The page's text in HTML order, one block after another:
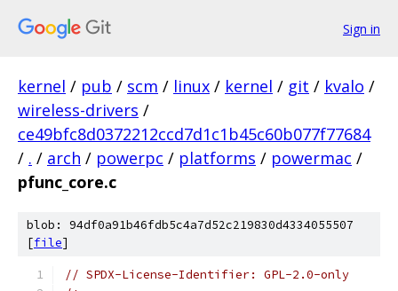
Sign in
kernel / pub / scm / linux / kernel / git / kvalo /
wireless-drivers /
ce49bfc8d0372212ccd7d1c1b45c60b077f77684
/ . / arch / powerpc / platforms / powermac /
pfunc_core.c
blob: 94df0a91b46fdb5c4a7d52c219830d4334055507
[file]
// SPDX-License-Identifier: GPL-2.0-only